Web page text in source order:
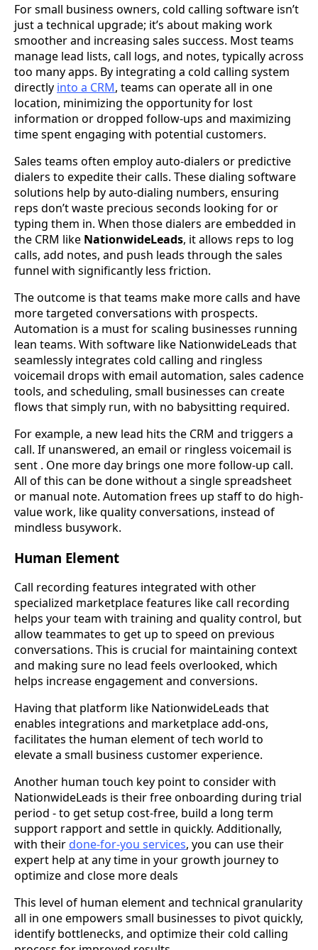
For small business owners, cold calling software isn’t
just a technical upgrade; it’s about making work
smoother and increasing sales success. Most teams
manage lead lists, call logs, and notes, typically across
too many apps. By integrating a cold calling system
directly into a CRM, teams can operate all in one
location, minimizing the opportunity for lost
information or dropped follow-ups and maximizing
time spent engaging with potential customers.
Sales teams often employ auto-dialers or predictive
dialers to expedite their calls. These dialing software
solutions help by auto-dialing numbers, ensuring
reps don’t waste precious seconds looking for or
typing them in. When those dialers are embedded in
the CRM like NationwideLeads, it allows reps to log
calls, add notes, and push leads through the sales
funnel with significantly less friction.
The outcome is that teams make more calls and have
more targeted conversations with prospects.
Automation is a must for scaling businesses running
lean teams. With software like NationwideLeads that
seamlessly integrates cold calling and ringless
voicemail drops with email automation, sales cadence
tools, and scheduling, small businesses can create
flows that simply run, with no babysitting required.
For example, a new lead hits the CRM and triggers a
call. If unanswered, an email or ringless voicemail is
sent . One more day brings one more follow-up call.
All of this can be done without a single spreadsheet
or manual note. Automation frees up staff to do high-
value work, like quality conversations, instead of
mindless busywork.
Human Element
Call recording features integrated with other
specialized marketplace features like call recording
helps your team with training and quality control, but
allow teammates to get up to speed on previous
conversations. This is crucial for maintaining context
and making sure no lead feels overlooked, which
helps increase engagement and conversions.
Having that platform like NationwideLeads that
enables integrations and marketplace add-ons,
facilitates the human element of tech world to
elevate a small business customer experience.
Another human touch key point to consider with
NationwideLeads is their free onboarding during trial
period - to get setup cost-free, build a long term
support rapport and settle in quickly. Additionally,
with their done-for-you services, you can use their
expert help at any time in your growth journey to
optimize and close more deals
This level of human element and technical granularity
all in one empowers small businesses to pivot quickly,
identify bottlenecks, and optimize their cold calling